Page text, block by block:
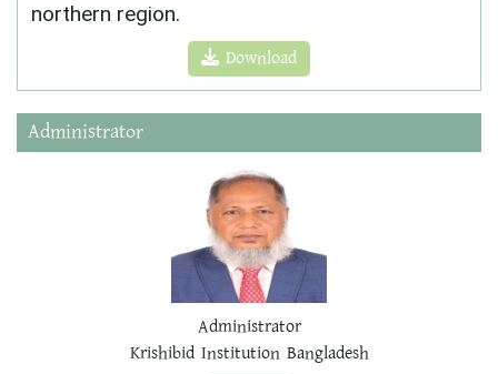
northern region.
Download
Administrator
Administrator
Krishibid Institution Bangladesh